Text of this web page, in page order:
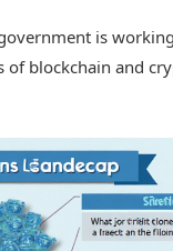
is
blockchain and